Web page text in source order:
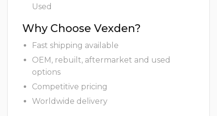
Used
Why Choose Vexden?
Fast shipping available
OEM, rebuilt, aftermarket and used
options
Competitive pricing
Worldwide delivery